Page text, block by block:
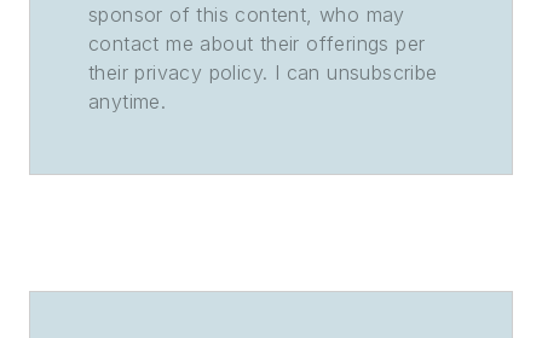
sponsor of this content, who may
contact me about their offerings per
their privacy policy. I can unsubscribe
anytime.